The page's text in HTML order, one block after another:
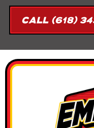
CALL (618)